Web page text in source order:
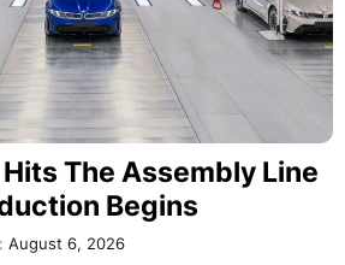
The Assembly Line
Begins
August 6, 2026